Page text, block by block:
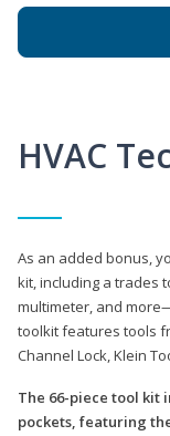
HVAC
As an added bonus,
kit, including a trades
multimeter, and
toolkit features tools
Channel Lock, Klein
The 66-piece tool kit
pockets, featuring